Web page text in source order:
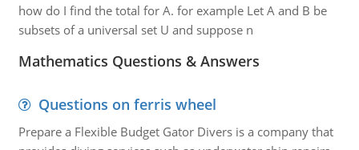
how do I find the total for A. for example Let A and B be
subsets of a universal set U and suppose n
Mathematics Questions & Answers
Questions on ferris wheel
Prepare a Flexible Budget Gator Divers is a company that